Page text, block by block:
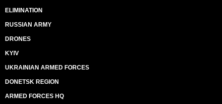
ELIMINATION
RUSSIAN ARMY
DRONES
KYIV
UKRAINIAN ARMED FORCES
DONETSK REGION
ARMED FORCES HQ